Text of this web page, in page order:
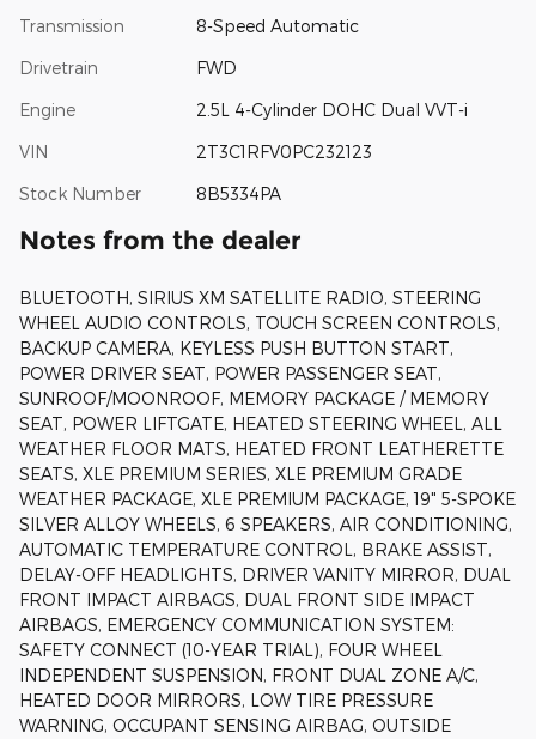
Transmission 8-Speed Automatic
Drivetrain FWD
Engine 2.5L 4-Cylinder DOHC Dual VVT-i
VIN 2T3C1RFV0PC232123
Stock Number 8B5334PA
Notes from the dealer
BLUETOOTH, SIRIUS XM SATELLITE RADIO, STEERING
WHEEL AUDIO CONTROLS, TOUCH SCREEN CONTROLS,
BACKUP CAMERA, KEYLESS PUSH BUTTON START,
POWER DRIVER SEAT, POWER PASSENGER SEAT,
SUNROOF/MOONROOF, MEMORY PACKAGE / MEMORY
SEAT, POWER LIFTGATE, HEATED STEERING WHEEL, ALL
WEATHER FLOOR MATS, HEATED FRONT LEATHERETTE
SEATS, XLE PREMIUM SERIES, XLE PREMIUM GRADE
WEATHER PACKAGE, XLE PREMIUM PACKAGE, 19" 5-SPOKE
SILVER ALLOY WHEELS, 6 SPEAKERS, AIR CONDITIONING,
AUTOMATIC TEMPERATURE CONTROL, BRAKE ASSIST,
DELAY-OFF HEADLIGHTS, DRIVER VANITY MIRROR, DUAL
FRONT IMPACT AIRBAGS, DUAL FRONT SIDE IMPACT
AIRBAGS, EMERGENCY COMMUNICATION SYSTEM:
SAFETY CONNECT (10-YEAR TRIAL), FOUR WHEEL
INDEPENDENT SUSPENSION, FRONT DUAL ZONE A/C,
HEATED DOOR MIRRORS, LOW TIRE PRESSURE
WARNING, OCCUPANT SENSING AIRBAG, OUTSIDE